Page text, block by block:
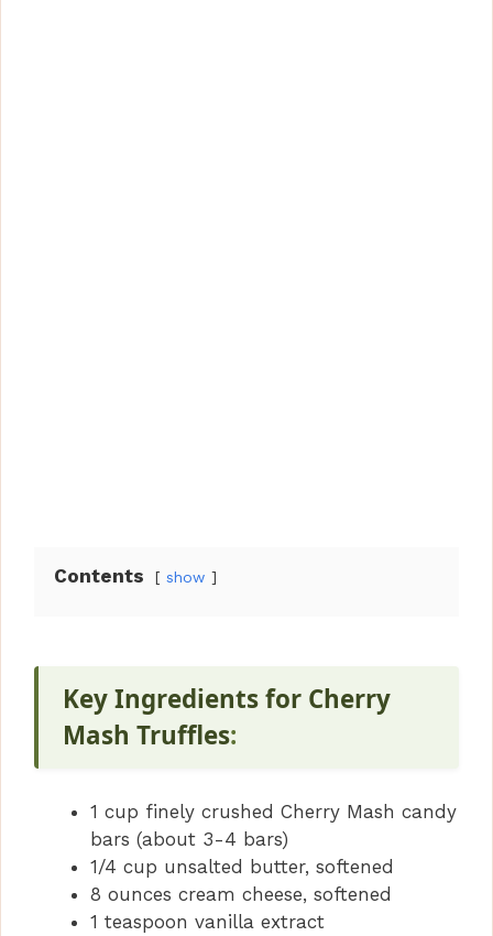
Contents show
Key Ingredients for Cherry
Mash Truffles:
1 cup finely crushed Cherry Mash candy
bars (about 3-4 bars)
1/4 cup unsalted butter, softened
8 ounces cream cheese, softened
1 teaspoon vanilla extract